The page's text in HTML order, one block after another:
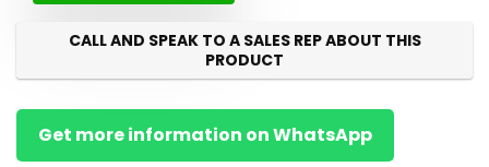
CALL AND SPEAK TO A SALES REP ABOUT THIS
PRODUCT
Get more information on WhatsApp